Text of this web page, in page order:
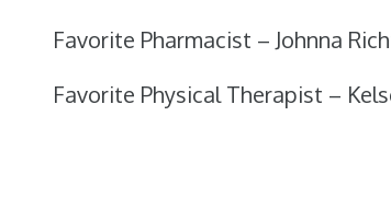
Favorite Pharmacist – Johnna
Favorite Physical Therapist –